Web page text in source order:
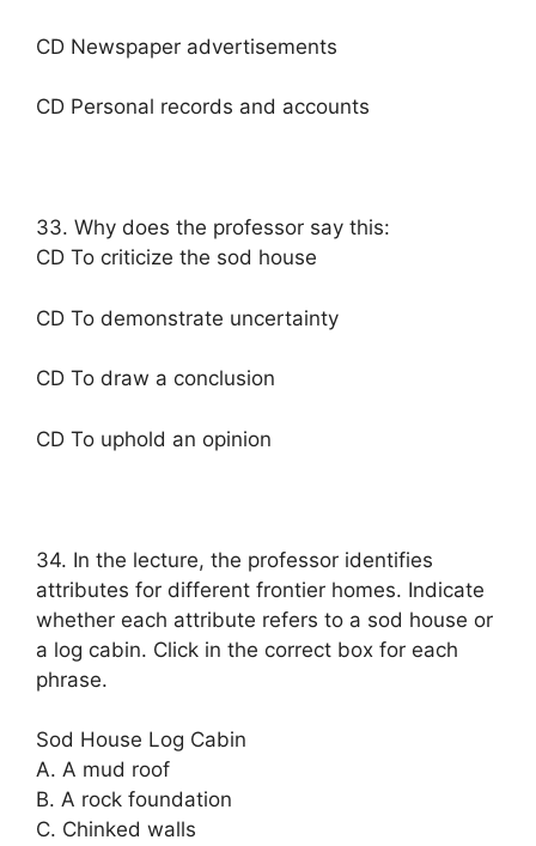
CD Newspaper advertisements
CD Personal records and accounts
33. Why does the professor say this:
CD To criticize the sod house
CD To demonstrate uncertainty
CD To draw a conclusion
CD To uphold an opinion
34. In the lecture, the professor identifies
attributes for different frontier homes. Indicate
whether each attribute refers to a sod house or
a log cabin. Click in the correct box for each
phrase.
Sod House Log Cabin
A. A mud roof
B. A rock foundation
C. Chinked walls